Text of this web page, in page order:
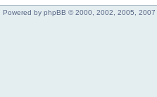
Powered by phpBB © 2000, 2002, 2005, 2007